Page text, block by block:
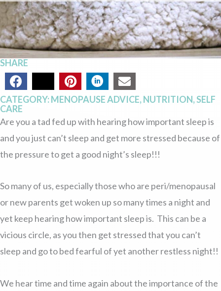
SHARE
CATEGORY:MENOPAUSE ADVICE,NUTRITION,SELF
CARE
Are you a tad fed up with hearing how important sleep is
and you just can’t sleep and get more stressed because of
the pressure to get a good night’s sleep!!!
So many of us, especially those who are peri/menopausal
or new parents get woken up so many times a night and
yet keep hearing how important sleep is. This can be a
vicious circle, as you then get stressed that you can’t
sleep and go to bed fearful of yet another restless night!!
We hear time and time again about the importance of the